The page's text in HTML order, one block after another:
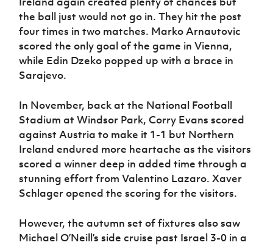
the ball just would not go in. They hit the post
four times in two matches. Marko Arnautovic
scored the only goal of the game in Vienna,
while Edin Dzeko popped up with a brace in
Sarajevo.
In November, back at the National Football
Stadium at Windsor Park, Corry Evans scored
against Austria to make it 1-1 but Northern
Ireland endured more heartache as the visitors
scored a winner deep in added time through a
stunning effort from Valentino Lazaro. Xaver
Schlager opened the scoring for the visitors.
However, the autumn set of fixtures also saw
Michael O’Neill’s side cruise past Israel 3-0 in a